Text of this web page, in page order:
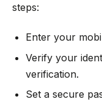
steps:
Enter your
Verify your
verification.
Set a secure